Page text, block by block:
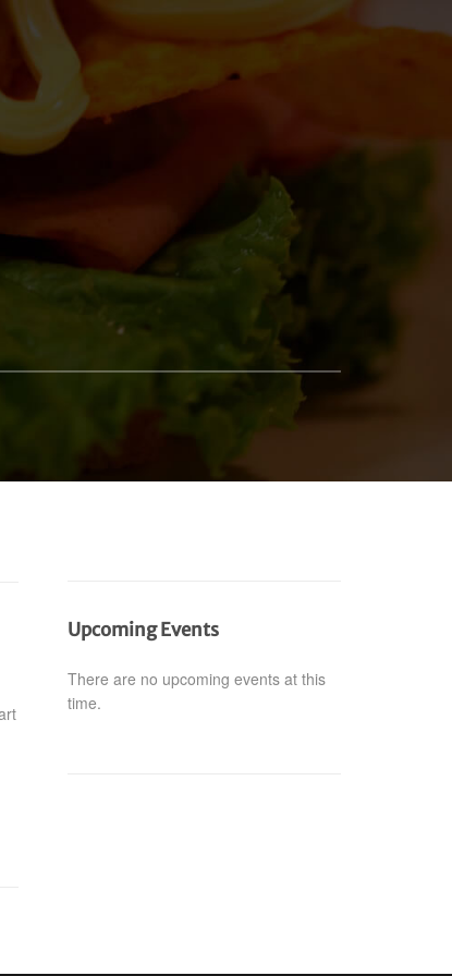
Upcoming Events
There are no upcoming events at this
time.